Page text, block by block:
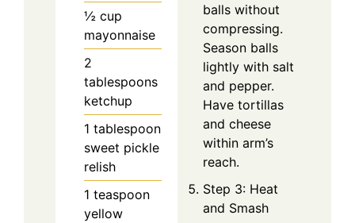
½ cup
mayonnaise
2
tablespoons
ketchup
1 tablespoon
sweet pickle
relish
1 teaspoon
yellow
balls without
compressing.
Season balls
lightly with salt
and pepper.
Have tortillas
and cheese
within arm’s
reach.
Step 3: Heat
and Smash